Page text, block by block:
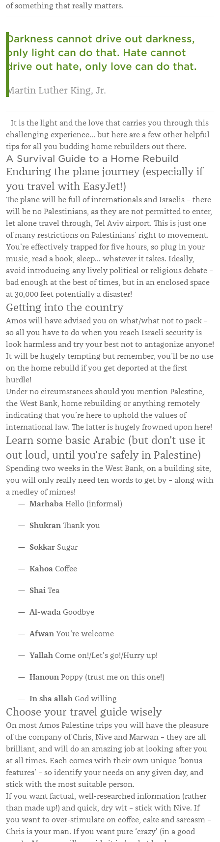
of something that really matters.
Darkness cannot drive out darkness,
only light can do that. Hate cannot
drive out hate, only love can do that.
Martin Luther King, Jr.
It is the light and the love that carries you through this
challenging experience… but here are a few other helpful
tips for all you budding home rebuilders out there.
A Survival Guide to a Home Rebuild
Enduring the plane journey (especially if
you travel with EasyJet!)
The plane will be full of internationals and Israelis – there
will be no Palestinians, as they are not permitted to enter,
let alone travel through, Tel Aviv airport. This is just one
of many restrictions on Palestinians’ right to movement.
You’re effectively trapped for five hours, so plug in your
music, read a book, sleep… whatever it takes. Ideally,
avoid introducing any lively political or religious debate –
bad enough at the best of times, but in an enclosed space
at 30,000 feet potentially a disaster!
Getting into the country
Amos will have advised you on what/what not to pack –
so all you have to do when you reach Israeli security is
look harmless and try your best not to antagonize anyone!
It will be hugely tempting but remember, you’ll be no use
on the home rebuild if you get deported at the first
hurdle!
Under no circumstances should you mention Palestine,
the West Bank, home rebuilding or anything remotely
indicating that you’re here to uphold the values of
international law. The latter is hugely frowned upon here!
Learn some basic Arabic (but don't use it
out loud, until you're safely in Palestine)
Spending two weeks in the West Bank, on a building site,
you will only really need ten words to get by – along with
a medley of mimes!
Marhaba Hello (informal)
Shukran Thank you
Sokkar Sugar
Kahoa Coffee
Shai Tea
Al-wada Goodbye
Afwan You're welcome
Yallah Come on!/Let's go!/Hurry up!
Hanoun Poppy (trust me on this one!)
In sha allah God willing
Choose your travel guide wisely
On most Amos Palestine trips you will have the pleasure
of the company of Chris, Nive and Marwan – they are all
brilliant, and will do an amazing job at looking after you
at all times. Each comes with their own unique ‘bonus
features’ – so identify your needs on any given day, and
stick with the most suitable person.
If you want factual, well-researched information (rather
than made up!) and quick, dry wit – stick with Nive. If
you want to over-stimulate on coffee, cake and sarcasm –
Chris is your man. If you want pure ‘crazy’ (in a good